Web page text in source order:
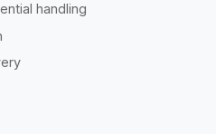
handling